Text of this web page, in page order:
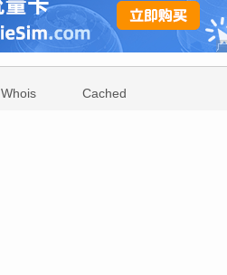
Whois Cached